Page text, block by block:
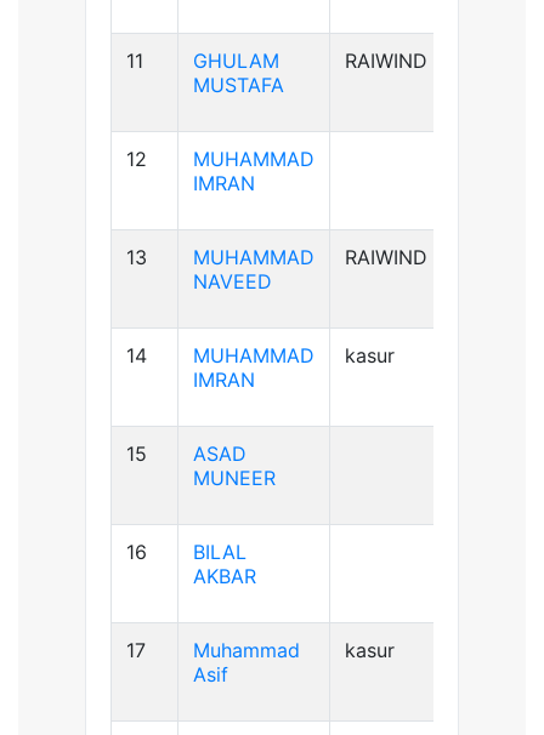
11
GHULAM
MUSTAFA
RAIWIND
12
MUHAMMAD
IMRAN
13
MUHAMMAD
NAVEED
RAIWIND
14
MUHAMMAD
IMRAN
kasur
15
ASAD
MUNEER
16
BILAL
AKBAR
17
Muhammad
Asif
kasur